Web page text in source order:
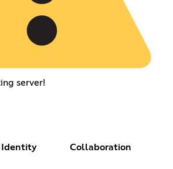
server!
Identity Collaboration